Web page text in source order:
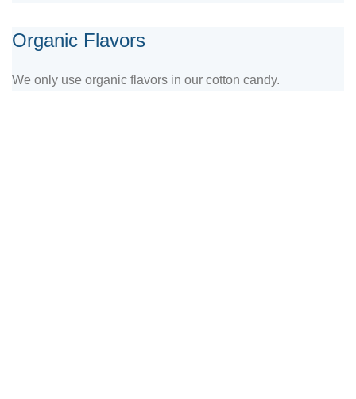
Organic Flavors
We only use organic flavors in our cotton candy.